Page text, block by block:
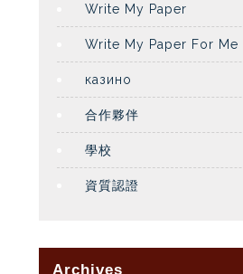
Write My Paper
Write My Paper For Me
казино
合作夥伴
學校
資質認證
Archives